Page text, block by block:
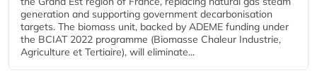
generation and supporting government decarbonisation
targets. The biomass unit, backed by ADEME funding under
the BCIAT 2022 programme (Biomasse Chaleur Industrie,
Agriculture et Tertiaire), will eliminate...